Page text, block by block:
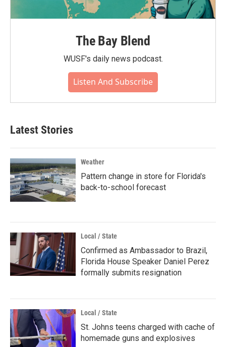
The Bay Blend
WUSF's daily news podcast.
Listen And Subscribe
Latest Stories
Weather
Pattern change in store for Florida's
back-to-school forecast
Local / State
Confirmed as Ambassador to Brazil,
Florida House Speaker Daniel Perez
formally submits resignation
Local / State
St. Johns teens charged with cache of
homemade guns and explosives